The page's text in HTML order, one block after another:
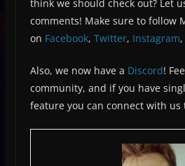
think we should check out? Let
comments! Make sure to follow
on Facebook, Twitter, Instagram
Also, we now have a Discord!
community, and if you have
feature you can connect with us